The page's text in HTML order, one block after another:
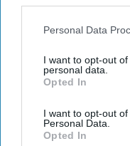
opt-out request is
us or personal
disclosure of your
IAB’s list of
Downstream
third parties.
Personal Data
I want to opt-out
personal data.
Opted In
I want to opt-out
Personal Data.
Opted In
25 April 2023 Albany, NY